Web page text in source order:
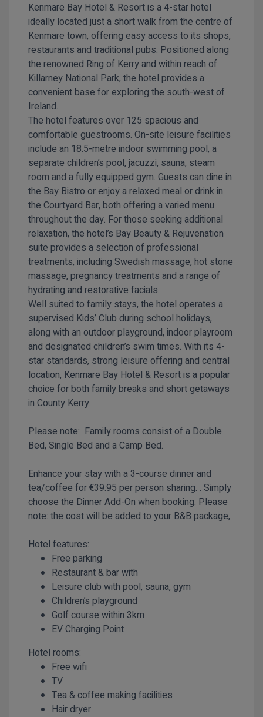
Kenmare Bay Hotel & Resort is a 4-star hotel
ideally located just a short walk from the centre of
Kenmare town, offering easy access to its shops,
restaurants and traditional pubs. Positioned along
the renowned Ring of Kerry and within reach of
Killarney National Park, the hotel provides a
convenient base for exploring the south-west of
Ireland.
The hotel features over 125 spacious and
comfortable guestrooms. On-site leisure facilities
include an 18.5-metre indoor swimming pool, a
separate children’s pool, jacuzzi, sauna, steam
room and a fully equipped gym. Guests can dine in
the Bay Bistro or enjoy a relaxed meal or drink in
the Courtyard Bar, both offering a varied menu
throughout the day. For those seeking additional
relaxation, the hotel’s Bay Beauty & Rejuvenation
suite provides a selection of professional
treatments, including Swedish massage, hot stone
massage, pregnancy treatments and a range of
hydrating and restorative facials.
Well suited to family stays, the hotel operates a
supervised Kids’ Club during school holidays,
along with an outdoor playground, indoor playroom
and designated children’s swim times. With its 4-
star standards, strong leisure offering and central
location, Kenmare Bay Hotel & Resort is a popular
choice for both family breaks and short getaways
in County Kerry.
Please note: Family rooms consist of a Double
Bed, Single Bed and a Camp Bed.
Enhance your stay with a 3-course dinner and
tea/coffee for€39.95 per person sharing. . Simply
choose the Dinner Add-On when booking. Please
note: the cost will be added to your B&B package,
Hotel features:
Free parking
Restaurant & bar with
Leisure club with pool, sauna, gym
Children’s playground
Golf course within 3km
EV Charging Point
Hotel rooms:
Free wifi
TV
Tea & coffee making facilities
Hair dryer